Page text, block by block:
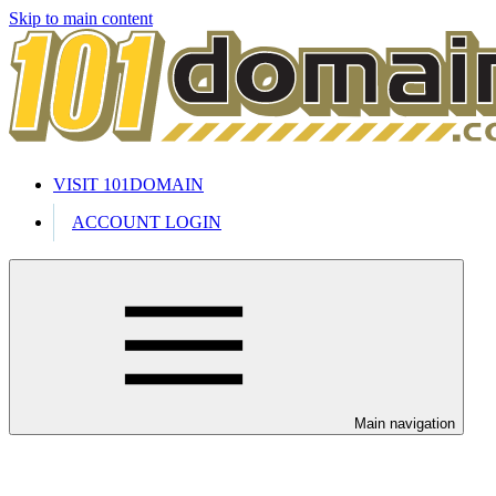
Skip to main content
VISIT 101DOMAIN
ACCOUNT LOGIN
Main navigation